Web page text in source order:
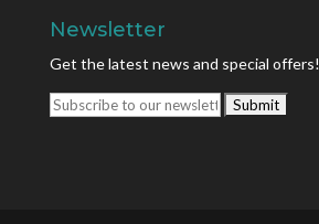
Newsletter
Get the latest news and special offers!